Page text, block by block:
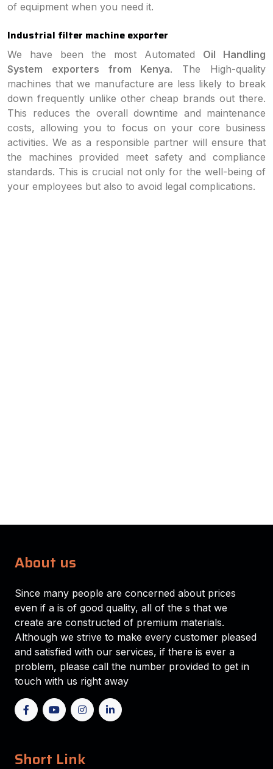
of equipment when you need it.
Industrial filter machine exporter
We have been the most Automated Oil Handling
System exporters from Kenya. The High-quality
machines that we manufacture are less likely to break
down frequently unlike other cheap brands out there.
This reduces the overall downtime and maintenance
costs, allowing you to focus on your core business
activities. We as a responsible partner will ensure that
the machines provided meet safety and compliance
standards. This is crucial not only for the well-being of
your employees but also to avoid legal complications.
About us
Since many people are concerned about prices
even if a is of good quality, all of the s that we
create are constructed of premium materials.
Although we strive to make every customer pleased
and satisfied with our services, if there is ever a
problem, please call the number provided to get in
touch with us right away
Short Link